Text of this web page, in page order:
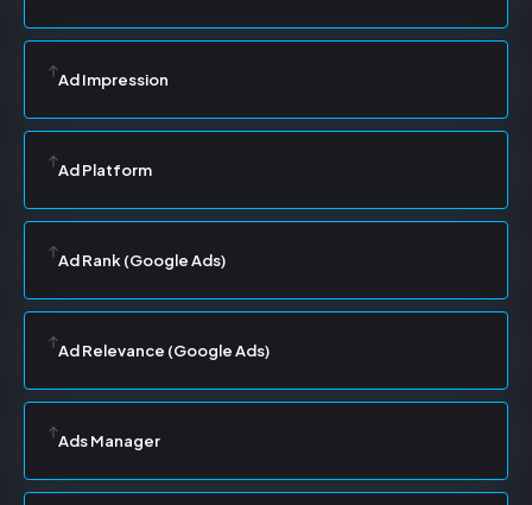
Ad Impression
Ad Platform
Ad Rank (Google Ads)
Ad Relevance (Google Ads)
Ads Manager